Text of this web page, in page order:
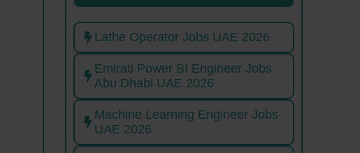
Lathe Operator Jobs UAE 2026
Emirati Power BI Engineer Jobs
Abu Dhabi UAE 2026
Machine Learning Engineer Jobs
UAE 2026